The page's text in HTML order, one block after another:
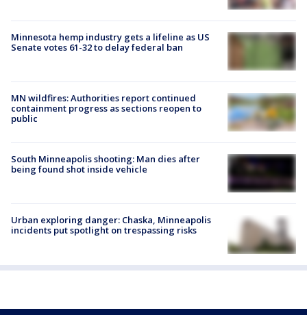
Minnesota hemp industry gets a lifeline as US
Senate votes 61-32 to delay federal ban
MN wildfires: Authorities report continued
containment progress as sections reopen to
public
South Minneapolis shooting: Man dies after
being found shot inside vehicle
Urban exploring danger: Chaska, Minneapolis
incidents put spotlight on trespassing risks